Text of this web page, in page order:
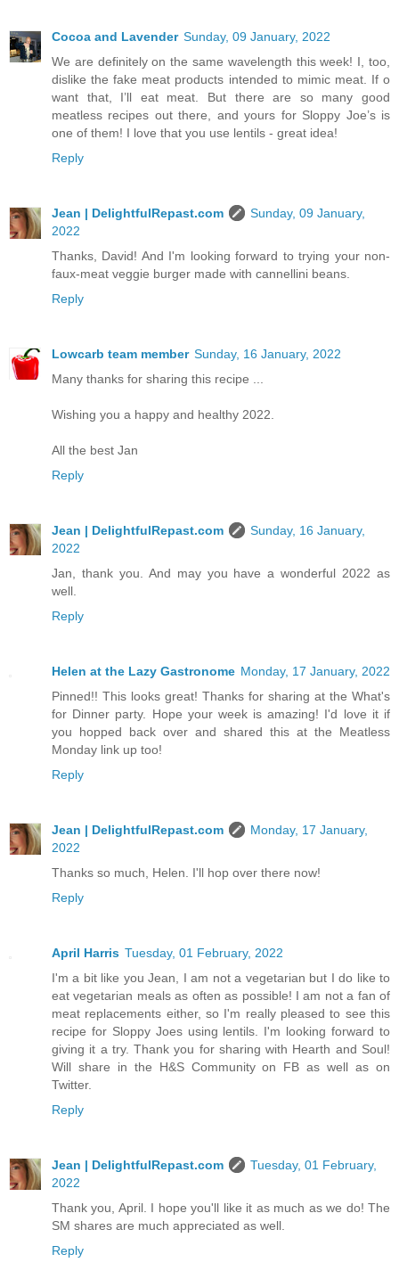
Cocoa and Lavender Sunday, 09 January, 2022
We are definitely on the same wavelength this week! I, too,
dislike the fake meat products intended to mimic meat. If o
want that, I’ll eat meat. But there are so many good
meatless recipes out there, and yours for Sloppy Joe’s is
one of them! I love that you use lentils - great idea!
Reply
Jean | DelightfulRepast.com
Sunday, 09 January,
2022
Thanks, David! And I'm looking forward to trying your non-
faux-meat veggie burger made with cannellini beans.
Reply
Lowcarb team member Sunday, 16 January, 2022
Many thanks for sharing this recipe ...
Wishing you a happy and healthy 2022.
All the best Jan
Reply
Jean | DelightfulRepast.com
Sunday, 16 January,
2022
Jan, thank you. And may you have a wonderful 2022 as
well.
Reply
Helen at the Lazy Gastronome Monday, 17 January, 2022
Pinned!! This looks great! Thanks for sharing at the What's
for Dinner party. Hope your week is amazing! I'd love it if
you hopped back over and shared this at the Meatless
Monday link up too!
Reply
Jean | DelightfulRepast.com
Monday, 17 January,
2022
Thanks so much, Helen. I'll hop over there now!
Reply
April Harris Tuesday, 01 February, 2022
I'm a bit like you Jean, I am not a vegetarian but I do like to
eat vegetarian meals as often as possible! I am not a fan of
meat replacements either, so I'm really pleased to see this
recipe for Sloppy Joes using lentils. I'm looking forward to
giving it a try. Thank you for sharing with Hearth and Soul!
Will share in the H&S Community on FB as well as on
Twitter.
Reply
Jean | DelightfulRepast.com
Tuesday, 01 February,
2022
Thank you, April. I hope you'll like it as much as we do! The
SM shares are much appreciated as well.
Reply